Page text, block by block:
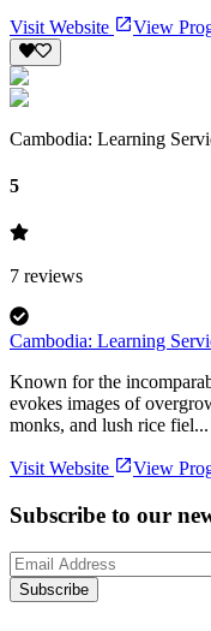
Visit Website View
Cambodia: Learning
5
7 reviews
Cambodia: Learning
Known for the
evokes images of
monks, and lush rice fiel...
Visit Website View
Subscribe to our
Subscribe